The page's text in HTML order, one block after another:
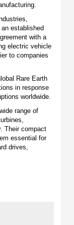
established
with a
electric vehicle
to companies
Rare Earth
in response
worldwide.
range of
Their compact
essential for
drives,